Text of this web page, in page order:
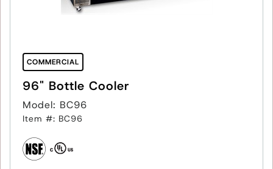
COMMERCIAL
96" Bottle Cooler
Model: BC96
Item #: BC96